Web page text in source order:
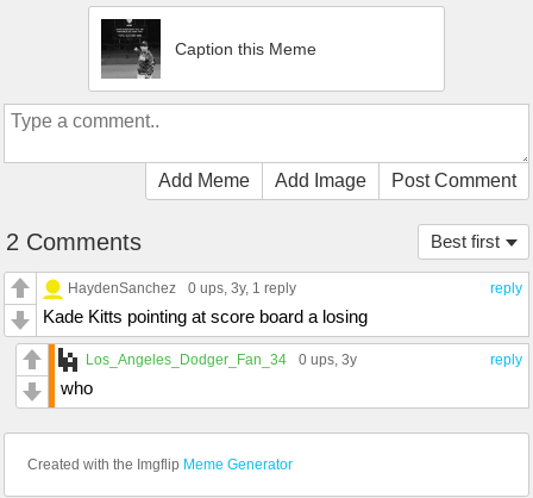
Caption this Meme
Add Meme Add Image Post Comment
Best first
2 Comments
reply
HaydenSanchez 0 ups, 3y, 1 reply
Kade Kitts pointing at score board a losing
reply
Los_Angeles_Dodger_Fan_34 0 ups, 3y
who
Created with the Imgflip Meme Generator